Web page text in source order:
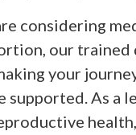
considering
our trained
your
supported. As a
health,